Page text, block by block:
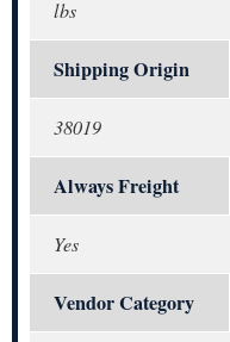
lbs
Shipping Origin
38019
Always Freight
Yes
Vendor Category